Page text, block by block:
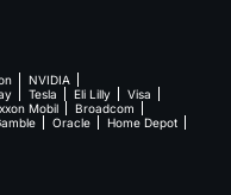
NVIDIA
Tesla Eli Lilly
Visa
Mobil
Broadcom
Oracle
Home Depot